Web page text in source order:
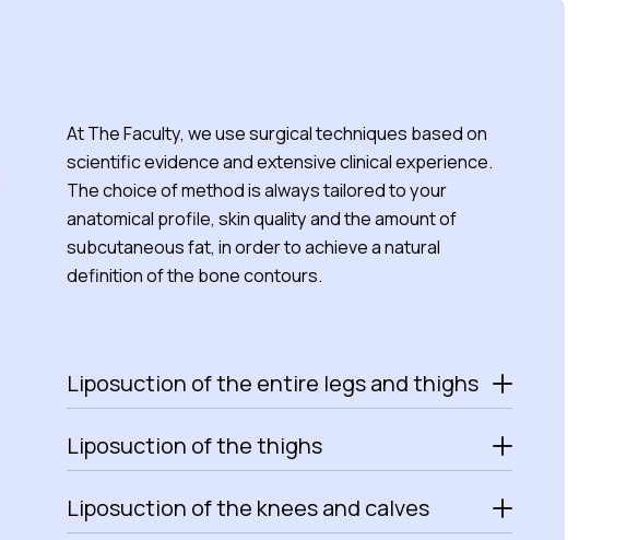
At The Faculty, we use surgical techniques based on
scientific evidence and extensive clinical experience.
The choice of method is always tailored to your
anatomical profile, skin quality and the amount of
subcutaneous fat, in order to achieve a natural
definition of the bone contours.
Liposuction of the entire legs and thighs
Liposuction of the thighs
Liposuction of the knees and calves